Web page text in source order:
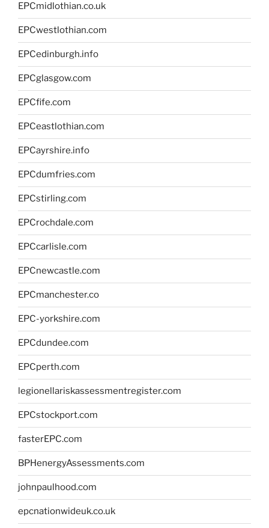
EPCmidlothian.co.uk
EPCwestlothian.com
EPCedinburgh.info
EPCglasgow.com
EPCfife.com
EPCeastlothian.com
EPCayrshire.info
EPCdumfries.com
EPCstirling.com
EPCrochdale.com
EPCcarlisle.com
EPCnewcastle.com
EPCmanchester.co
EPC-yorkshire.com
EPCdundee.com
EPCperth.com
legionellariskassessmentregister.com
EPCstockport.com
fasterEPC.com
BPHenergyAssessments.com
johnpaulhood.com
epcnationwideuk.co.uk